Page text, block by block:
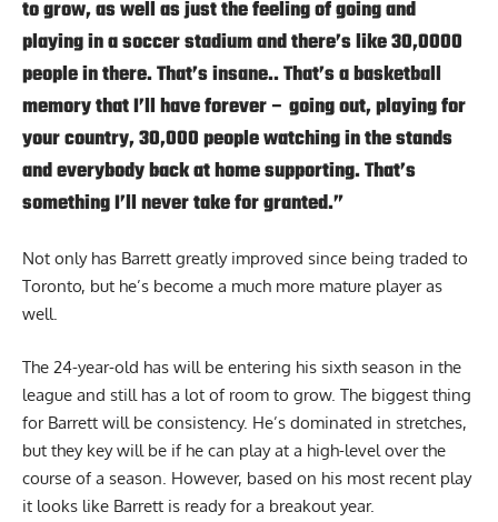
to grow, as well as just the feeling of going and
playing in a soccer stadium and there’s like 30,0000
people in there. That’s insane.. That’s a basketball
memory that I’ll have forever – going out, playing for
your country, 30,000 people watching in the stands
and everybody back at home supporting. That’s
something I’ll never take for granted.”
Not only has Barrett greatly improved since being traded to
Toronto, but he’s become a much more mature player as
well.
The 24-year-old has will be entering his sixth season in the
league and still has a lot of room to grow. The biggest thing
for Barrett will be consistency. He’s dominated in stretches,
but they key will be if he can play at a high-level over the
course of a season. However, based on his most recent play
it looks like Barrett is ready for a breakout year.